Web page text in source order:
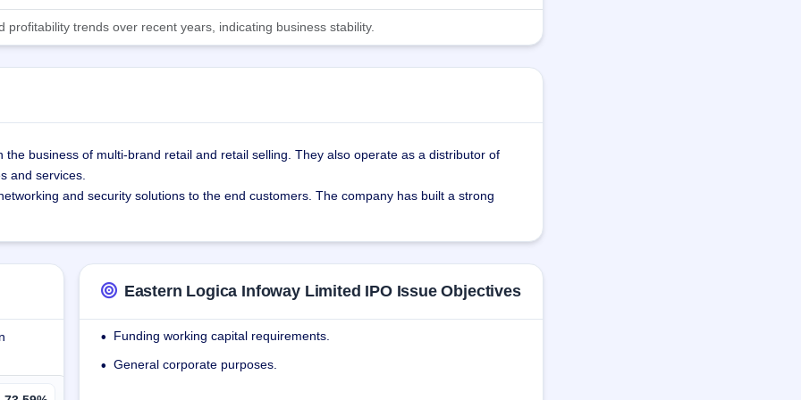
trends over recent years, indicating business stability.
business of multi-brand retail and retail selling. They also operate as a distributor of
and services.
and security solutions to the end customers. The company has built a strong
are - Eshaa Communication Private Limited, Checkers India Technology Private
and Fareast Exim Venture Private Limited.
Karnataka, Telangana, Maharashtra, Gujarat, and Tamil Nadu.
Eastern Logica Infoway Limited IPO Issue Objectives
• Funding working capital requirements.
• General corporate purposes.